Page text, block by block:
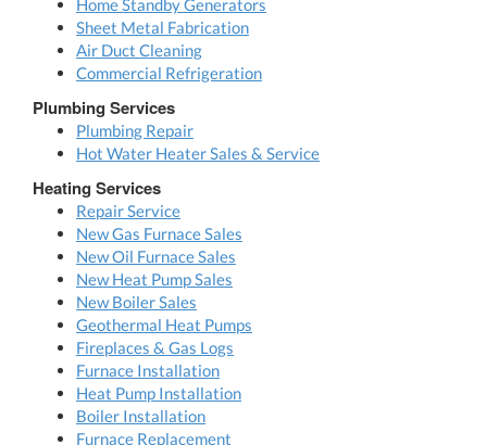
Home Standby Generators
Sheet Metal Fabrication
Air Duct Cleaning
Commercial Refrigeration
Plumbing Services
Plumbing Repair
Hot Water Heater Sales & Service
Heating Services
Repair Service
New Gas Furnace Sales
New Oil Furnace Sales
New Heat Pump Sales
New Boiler Sales
Geothermal Heat Pumps
Fireplaces & Gas Logs
Furnace Installation
Heat Pump Installation
Boiler Installation
Furnace Replacement